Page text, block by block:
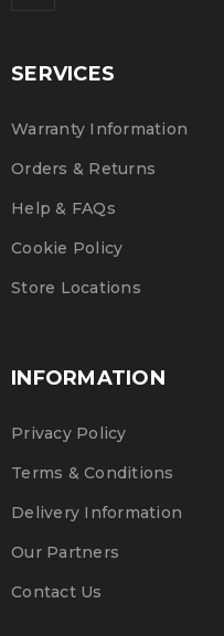
SERVICES
Warranty Information
Orders & Returns
Help & FAQs
Cookie Policy
Store Locations
INFORMATION
Privacy Policy
Terms & Conditions
Delivery Information
Our Partners
Contact Us